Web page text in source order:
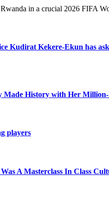
in a crucial 2026 FIFA
Kudirat Kekere-Ekun has
Made History with Her
players
A Masterclass In Class